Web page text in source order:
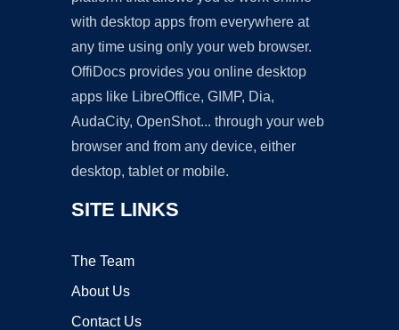
with desktop apps from everywhere at
any time using only your web browser.
OffiDocs provides you online desktop
apps like LibreOffice, GIMP, Dia,
AudaCity, OpenShot... through your web
browser and from any device, either
desktop, tablet or mobile.
SITE LINKS
The Team
About Us
Contact Us